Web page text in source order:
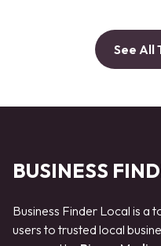
See All
BUSINESS
Business Finder Local is a
users to trusted local